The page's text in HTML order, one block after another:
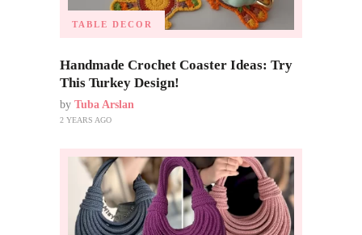
TABLE DECOR
Handmade Crochet Coaster Ideas: Try
This Turkey Design!
by Tuba Arslan
2 YEARS AGO